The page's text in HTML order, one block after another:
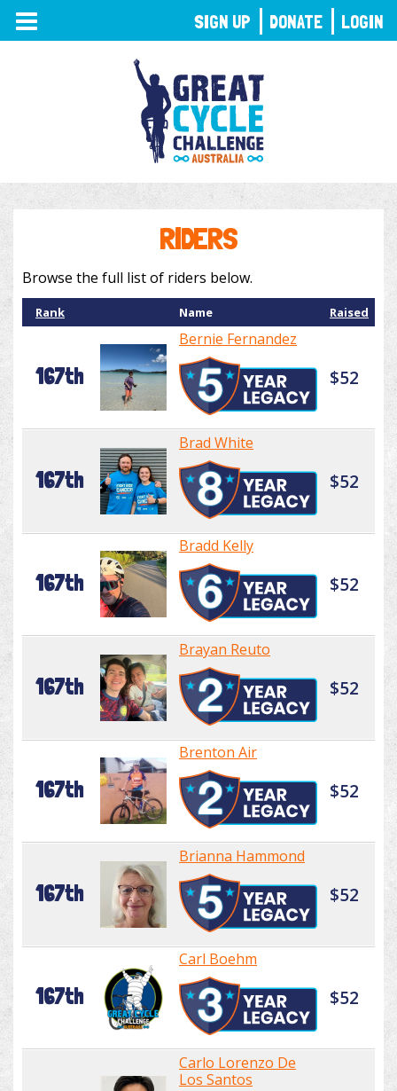
TOGGLE
NAVIGATION
RIDERS
Browse the full list of riders below.
Rank Name Raised
167th
Bernie Fernandez
$52
167th
Brad White
$52
167th
Bradd Kelly
$52
167th
Brayan Reuto
$52
167th
Brenton Air
$52
167th
Brianna Hammond
$52
167th
Carl Boehm
$52
Carlo Lorenzo De
Los Santos
SIGN UP DONATE LOGIN